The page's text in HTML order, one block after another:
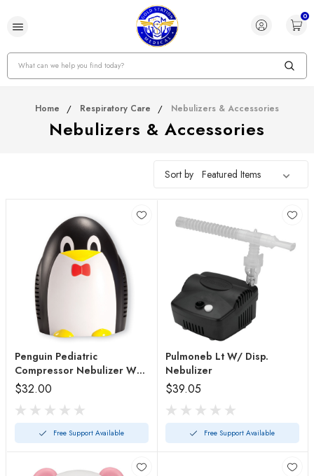
0
Search
Home Respiratory Care Nebulizers & Accessories
Nebulizers & Accessories
Sort by
Penguin Pediatric
Compressor Nebulizer W/o
Bag
$32.00
Free Support Available
Pulmoneb Lt W/ Disp.
Nebulizer
$39.05
Free Support Available